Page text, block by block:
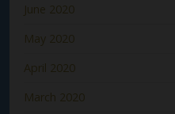
June 2020
May 2020
April 2020
March 2020